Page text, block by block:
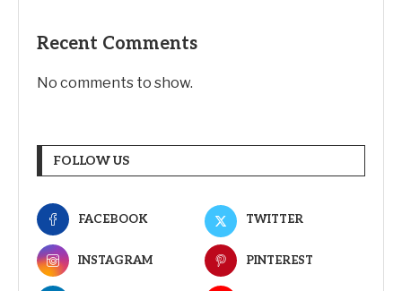
Recent Comments
No comments to show.
FOLLOW US
FACEBOOK TWITTER
INSTAGRAM PINTEREST